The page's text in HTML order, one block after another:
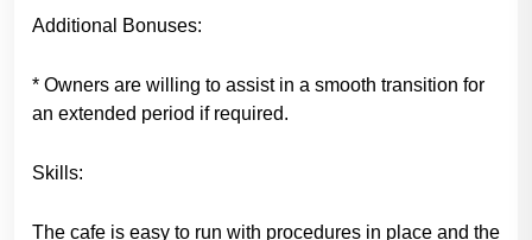
Additional Bonuses:
* Owners are willing to assist in a smooth transition for
an extended period if required.
Skills:
The cafe is easy to run with procedures in place and the